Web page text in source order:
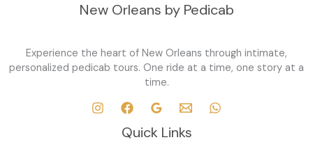
New Orleans by Pedicab
Experience the heart of New Orleans through intimate,
personalized pedicab tours. One ride at a time, one story at a
time.
Quick Links